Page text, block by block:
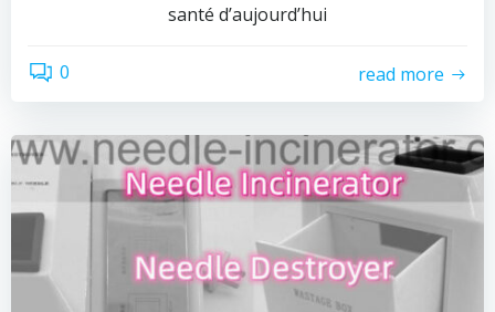
santé d’aujourd’hui
0 read more